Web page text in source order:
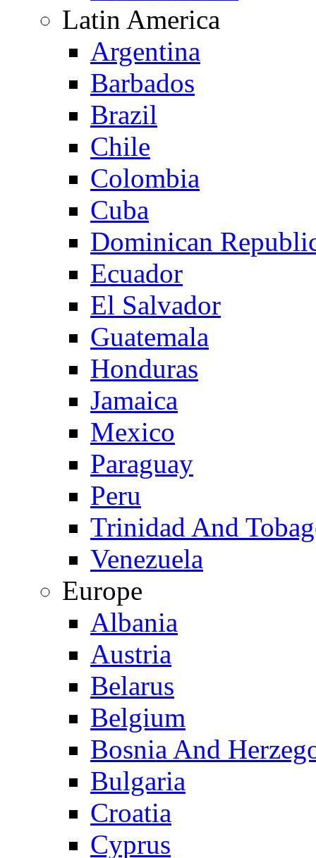
Latin America
Argentina
Barbados
Brazil
Chile
Colombia
Cuba
Dominican
Ecuador
El Salvador
Guatemala
Honduras
Jamaica
Mexico
Paraguay
Peru
Trinidad And
Venezuela
Europe
Albania
Austria
Belarus
Belgium
Bosnia And
Bulgaria
Croatia
Cyprus